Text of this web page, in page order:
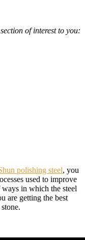
of interest to you:
polishing steel, you
used to improve
in which the steel
are getting the best